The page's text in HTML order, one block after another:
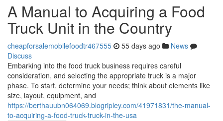
A Manual to Acquiring a Food
Truck Unit in the Country
cheapforsalemobilefoodtr467555 55 days ago
News
Discuss
Embarking into the food truck business requires careful
consideration, and selecting the appropriate truck is a major
phase. To start, determine your needs; think about elements like
size, layout, equipment, and
https://berthauubn064069.blogripley.com/41971831/the-manual-
to-acquiring-a-food-truck-truck-in-the-usa